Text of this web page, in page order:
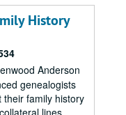
History
Anderson
genealogists
their family history
lines.